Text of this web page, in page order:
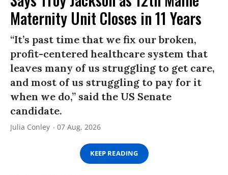
Maternity Unit Closes in 11 Years
“It’s past time that we fix our broken,
profit-centered healthcare system that
leaves many of us struggling to get care,
and most of us struggling to pay for it
when we do,” said the US Senate
candidate.
Julia Conley 07 Aug, 2026
KEEP READING